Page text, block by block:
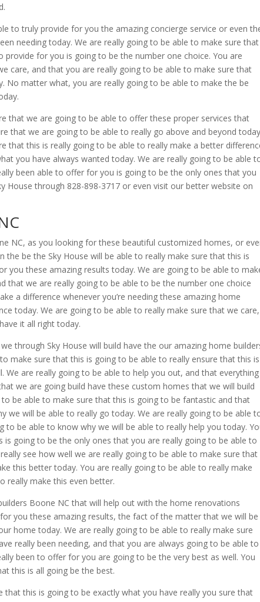
to truly provide for you the amazing concierge service or even
needing today. We are really going to be able to make sure that
provide for you is going to be the number one choice. You are
care, and that you are really going to be able to make sure that
No matter what, you are really going to be able to make the be
that we are going to be able to offer these proper services that
that we are going to be able to really go above and beyond
that this is really going to be able to really make a better
you have always wanted today. We are really going to be able
been able to offer for you is going to be the only ones that you
House through 828-898-3717 or even visit our better website on
NC, as you looking for these beautiful customized homes, or
be the Sky House will be able to really make sure that this is
you these amazing results today. We are going to be able to
that we are really going to be able to be the number one choice
a difference whenever you’re needing these amazing home
today. We are going to be able to really make sure that we care,
it all right today.
through Sky House will build have the our amazing home
make sure that this is going to be able to really ensure that this is
We are really going to be able to help you out, and that everything
we are going build have these custom homes that we will build
be able to make sure that this is going to be fantastic and that
we will be able to really go today. We are really going to be able
to be able to know why we will be able to really help you today.
going to be the only ones that you are really going to be able to
see how well we are really going to be able to make sure that
this better today. You are really going to be able to really make
really make this even better.
Boone NC that will help out with the home renovations
you these amazing results, the fact of the matter that we will be
home today. We are really going to be able to really make sure
really been needing, and that you are always going to be able to
been to offer for you are going to be the very best as well. You
this is all going be the best.
this is going to be exactly what you have really you sure that